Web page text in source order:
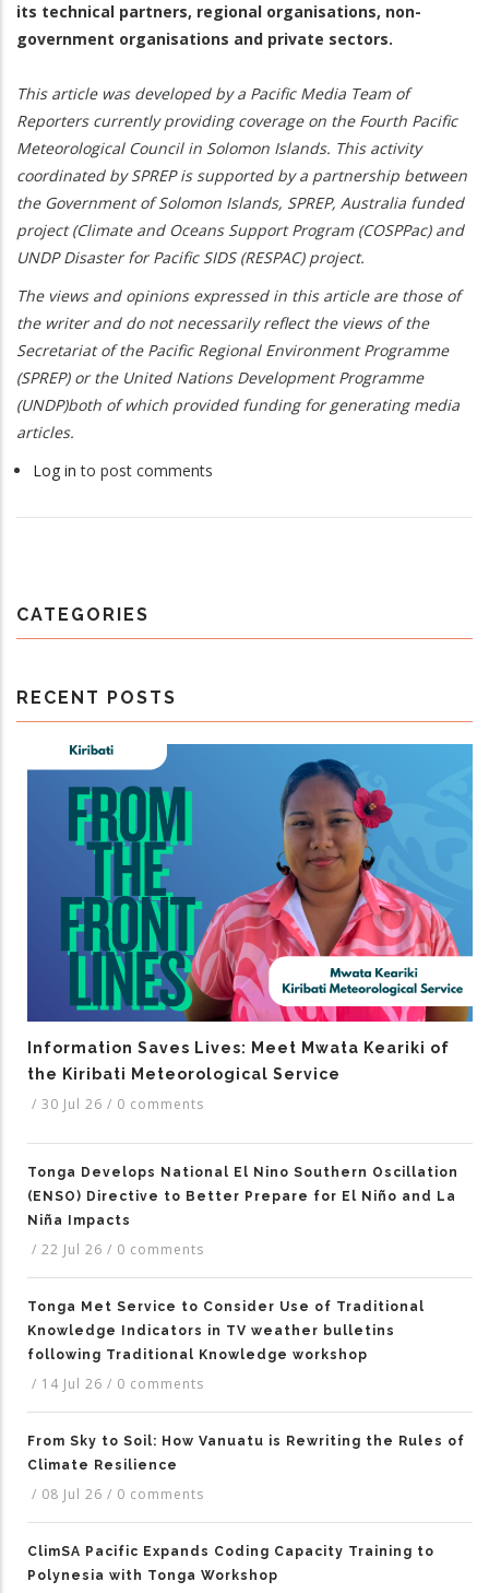
its technical partners, regional organisations, non-
government organisations and private sectors.
This article was developed by a Pacific Media Team of
Reporters currently providing coverage on the Fourth Pacific
Meteorological Council in Solomon Islands. This activity
coordinated by SPREP is supported by a partnership between
the Government of Solomon Islands, SPREP, Australia funded
project (Climate and Oceans Support Program (COSPPac) and
UNDP Disaster for Pacific SIDS (RESPAC) project.
The views and opinions expressed in this article are those of
the writer and do not necessarily reflect the views of the
Secretariat of the Pacific Regional Environment Programme
(SPREP) or the United Nations Development Programme
(UNDP)both of which provided funding for generating media
articles.
Log in to post comments
CATEGORIES
RECENT POSTS
Information Saves Lives: Meet Mwata Keariki of
the Kiribati Meteorological Service
/ 30 Jul 26 / 0 comments
Tonga Develops National El Nino Southern Oscillation
(ENSO) Directive to Better Prepare for El Niño and La
Niña Impacts
/ 22 Jul 26 / 0 comments
Tonga Met Service to Consider Use of Traditional
Knowledge Indicators in TV weather bulletins
following Traditional Knowledge workshop
/ 14 Jul 26 / 0 comments
From Sky to Soil: How Vanuatu is Rewriting the Rules of
Climate Resilience
/ 08 Jul 26 / 0 comments
ClimSA Pacific Expands Coding Capacity Training to
Polynesia with Tonga Workshop